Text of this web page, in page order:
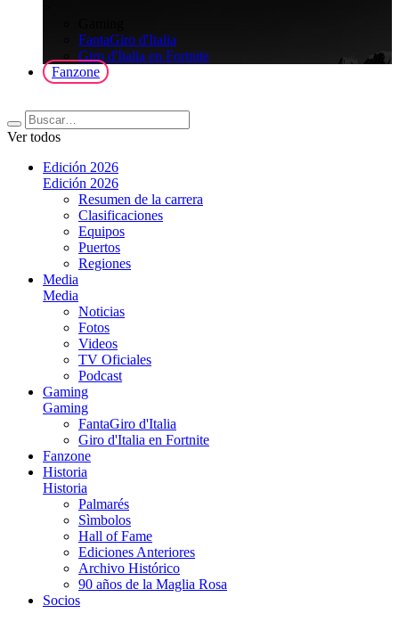
FantaGiro d'Italia
Giro d'Italia en Fortnite
Fanzone
Ver todos
Edición 2026
Edición 2026
Resumen de la carrera
Clasificaciones
Equipos
Puertos
Regiones
Media
Media
Noticias
Fotos
Videos
TV Oficiales
Podcast
Gaming
Gaming
FantaGiro d'Italia
Giro d'Italia en Fortnite
Fanzone
Historia
Historia
Palmarés
Sìmbolos
Hall of Fame
Ediciones Anteriores
Archivo Histórico
90 años de la Maglia Rosa
Socios